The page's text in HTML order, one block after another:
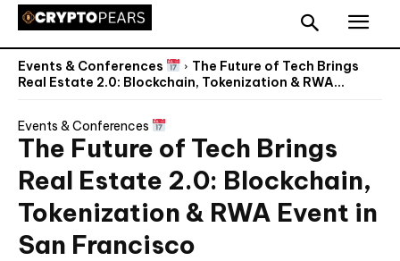
Events & Conferences
The Future of Tech Brings
Real Estate 2.0: Blockchain, Tokenization & RWA...
Events & Conferences
The Future of Tech Brings
Real Estate 2.0: Blockchain,
Tokenization & RWA Event in
San Francisco